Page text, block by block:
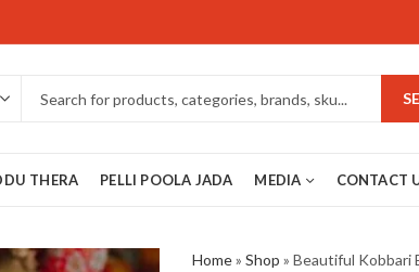
THERA PELLI POOLA JADA MEDIA CONTACT
Home» Shop » Beautiful Kobbari